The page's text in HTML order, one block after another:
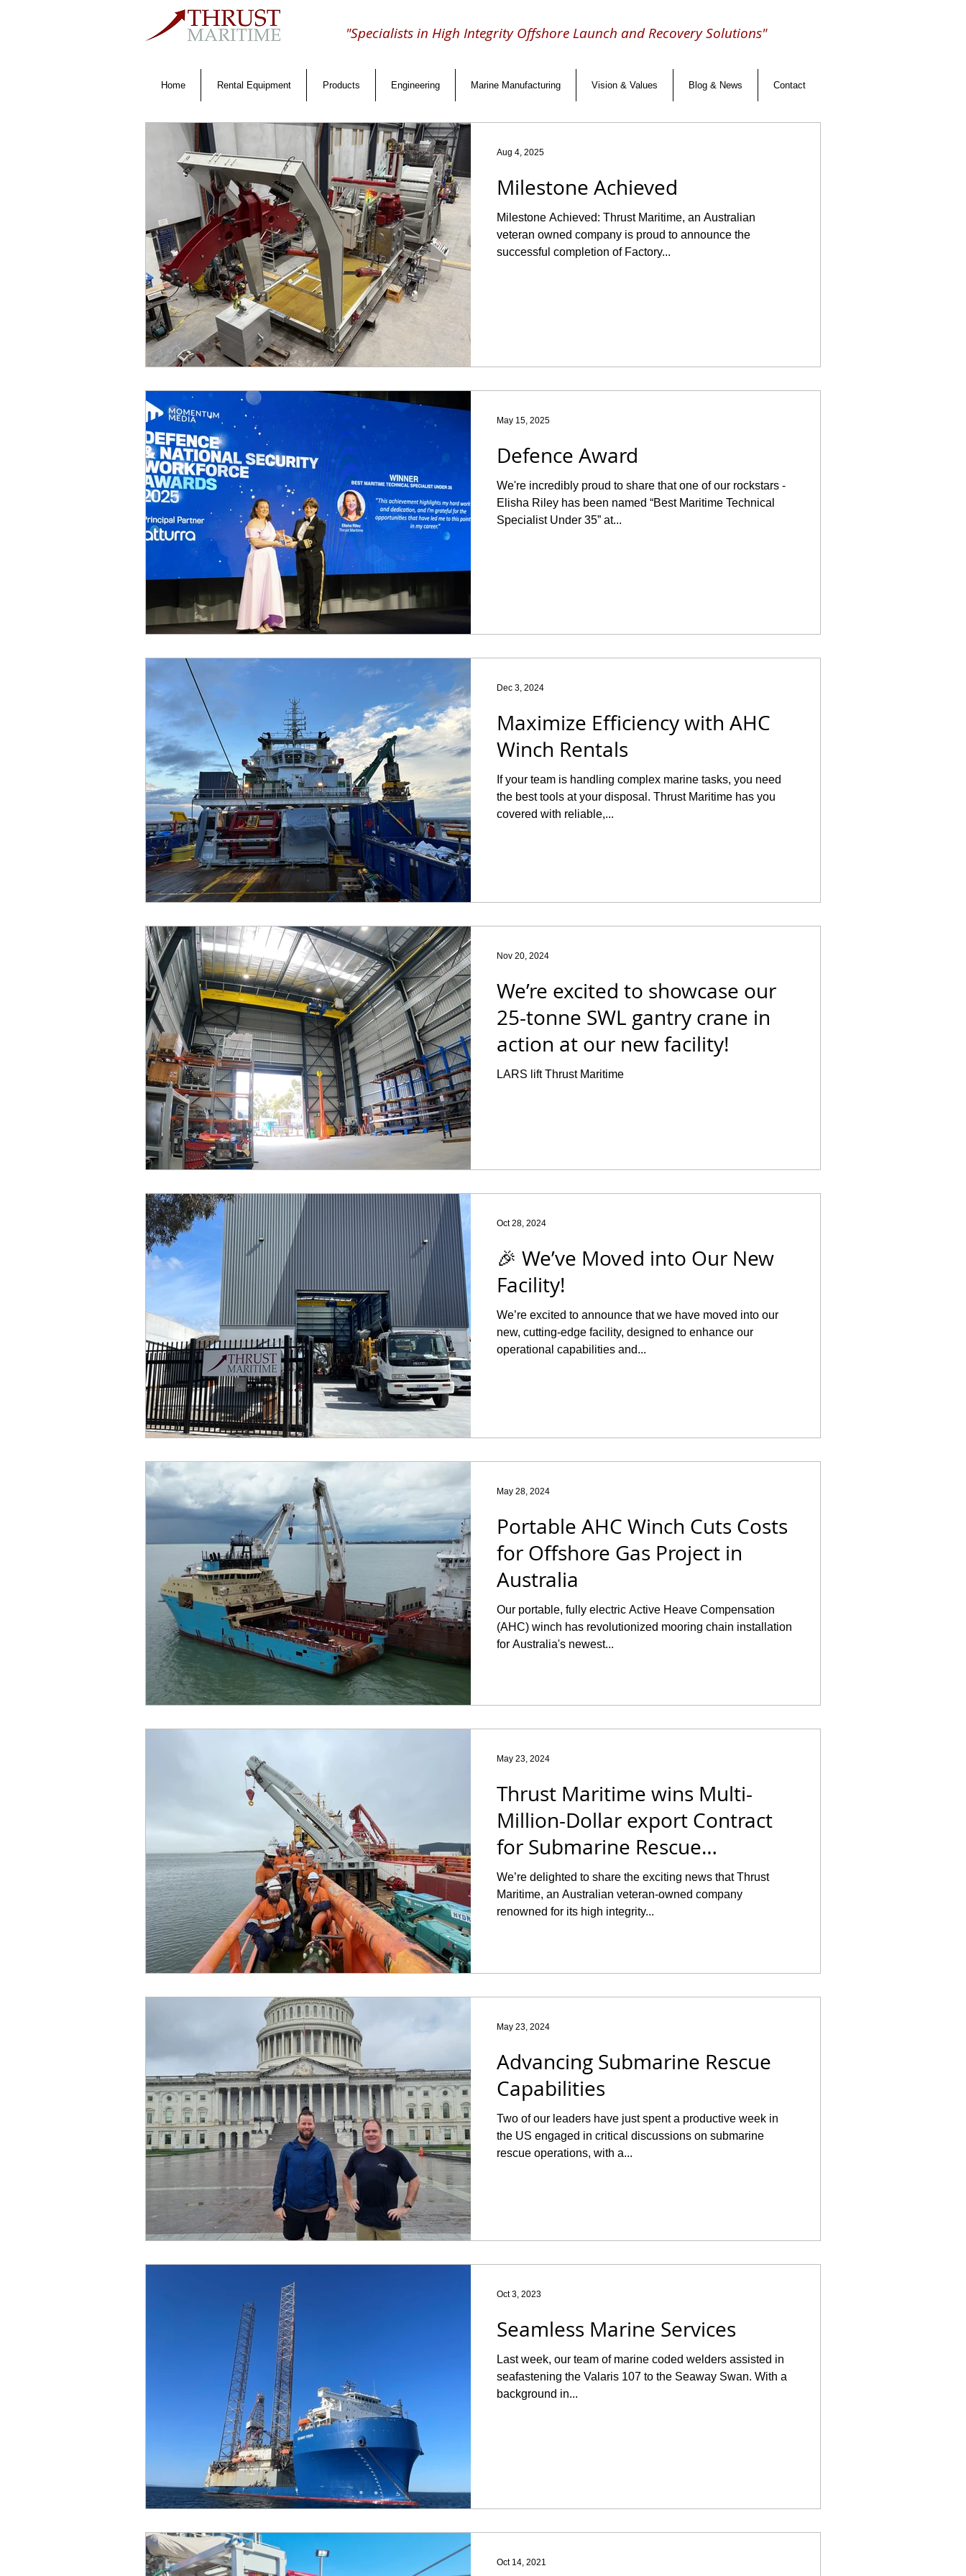
"Specialists in High Integrity Offshore Launch and Recovery Solutions"
Home Rental Equipment Products Engineering Marine Manufacturing Vision & Values Blog & News Contact
Milestone Achieved
Milestone Achieved: Thrust Maritime, an Australian
veteran owned company is proud to announce the
successful completion of Factory...
Aug 4, 2025
Defence Award
We're incredibly proud to share that one of our rockstars -
Elisha Riley has been named “Best Maritime Technical
Specialist Under 35” at...
May 15, 2025
Maximize Efficiency with AHC
Winch Rentals
If your team is handling complex marine tasks, you need
the best tools at your disposal. Thrust Maritime has you
covered with reliable,...
Dec 3, 2024
We’re excited to showcase our
25-tonne SWL gantry crane in
action at our new facility!
LARS lift Thrust Maritime
Nov 20, 2024
🎉 We’ve Moved into Our New
Facility!
We’re excited to announce that we have moved into our
new, cutting-edge facility, designed to enhance our
operational capabilities and...
Oct 28, 2024
Portable AHC Winch Cuts Costs
for Offshore Gas Project in
Australia
Our portable, fully electric Active Heave Compensation
(AHC) winch has revolutionized mooring chain installation
for Australia's newest...
May 28, 2024
Thrust Maritime wins Multi-
Million-Dollar export Contract
for Submarine Rescue
Operations
We’re delighted to share the exciting news that Thrust
Maritime, an Australian veteran-owned company
renowned for its high integrity...
May 23, 2024
Advancing Submarine Rescue
Capabilities
Two of our leaders have just spent a productive week in
the US engaged in critical discussions on submarine
rescue operations, with a...
May 23, 2024
Seamless Marine Services
Last week, our team of marine coded welders assisted in
seafastening the Valaris 107 to the Seaway Swan. With a
background in...
Oct 3, 2023
Oct 14, 2021